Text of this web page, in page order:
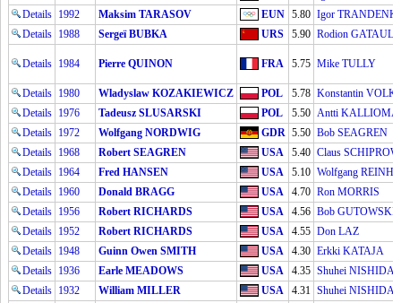
Details 1992 Maksim TARASOV EUN 5.80 Igor
Details 1988 Sergeï BUBKA URS 5.90 Rodion
Details 1984 Pierre QUINON FRA 5.75 Mike TULLY
Details 1980 Wladyslaw KOZAKIEWICZ POL 5.78 Konstantin
Details 1976 Tadeusz SLUSARSKI POL 5.50 Antti
Details 1972 Wolfgang NORDWIG GDR 5.50 Bob SEAGREN
Details 1968 Robert SEAGREN USA 5.40 Claus
Details 1964 Fred HANSEN USA 5.10 Wolfgang
Details 1960 Donald BRAGG USA 4.70 Ron MORRIS
Details 1956 Robert RICHARDS USA 4.56 Bob GUTOWSKI
Details 1952 Robert RICHARDS USA 4.55 Don LAZ
Details 1948 Guinn Owen SMITH USA 4.30 Erkki KATAJA
Details 1936 Earle MEADOWS USA 4.35 Shuhei NISHIDA
Details 1932 William MILLER USA 4.31 Shuhei NISHIDA